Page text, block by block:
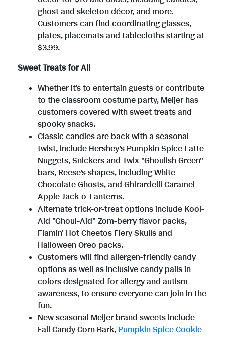
ghost and skeleton décor, and more.
Customers can find coordinating glasses,
plates, placemats and tablecloths starting at
$3.99.
Sweet Treats for All
Whether it's to entertain guests or contribute
to the classroom costume party, Meijer has
customers covered with sweet treats and
spooky snacks.
Classic candies are back with a seasonal
twist, include Hershey's Pumpkin Spice Latte
Nuggets, Snickers and Twix "Ghoulish Green"
bars, Reese's shapes, including White
Chocolate Ghosts, and Ghirardelli Caramel
Apple Jack-o-Lanterns.
Alternate trick-or-treat options include Kool-
Aid "Ghoul-Aid" Zom-berry flavor packs,
Flamin' Hot Cheetos Fiery Skulls and
Halloween Oreo packs.
Customers will find allergen-friendly candy
options as well as inclusive candy pails in
colors designated for allergy and autism
awareness, to ensure everyone can join in the
fun.
New seasonal Meijer brand sweets include
Fall Candy Corn Bark, Pumpkin Spice Cookie